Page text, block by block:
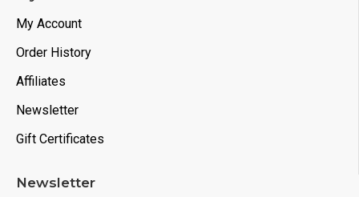
My Account
Order History
Affiliates
Newsletter
Gift Certificates
Newsletter